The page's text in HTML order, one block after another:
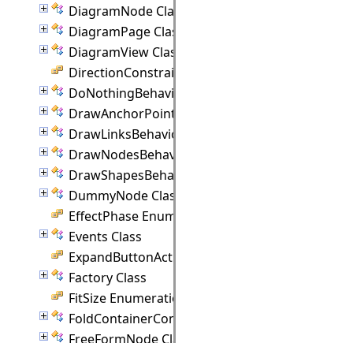
DiagramNode Class
DiagramPage Class
DiagramView Class
DirectionConstraint Enumeration
DoNothingBehavior Class
DrawAnchorPointEventArgs Class
DrawLinksBehavior Class
DrawNodesBehavior Class
DrawShapesBehavior Class
DummyNode Class
EffectPhase Enumeration
Events Class
ExpandButtonAction Enumeration
Factory Class
FitSize Enumeration
FoldContainerCommand Class
FreeFormNode Class